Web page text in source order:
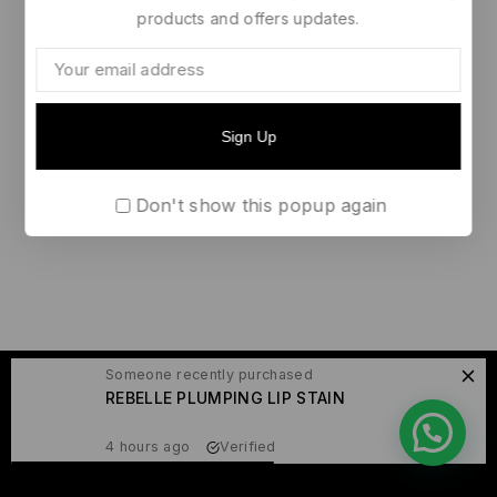
© 2026 Raissa Yame
products and offers updates.
Don't show this popup again
Someone recently purchased
REBELLE PLUMPING LIP STAIN
4 hours ago Verified